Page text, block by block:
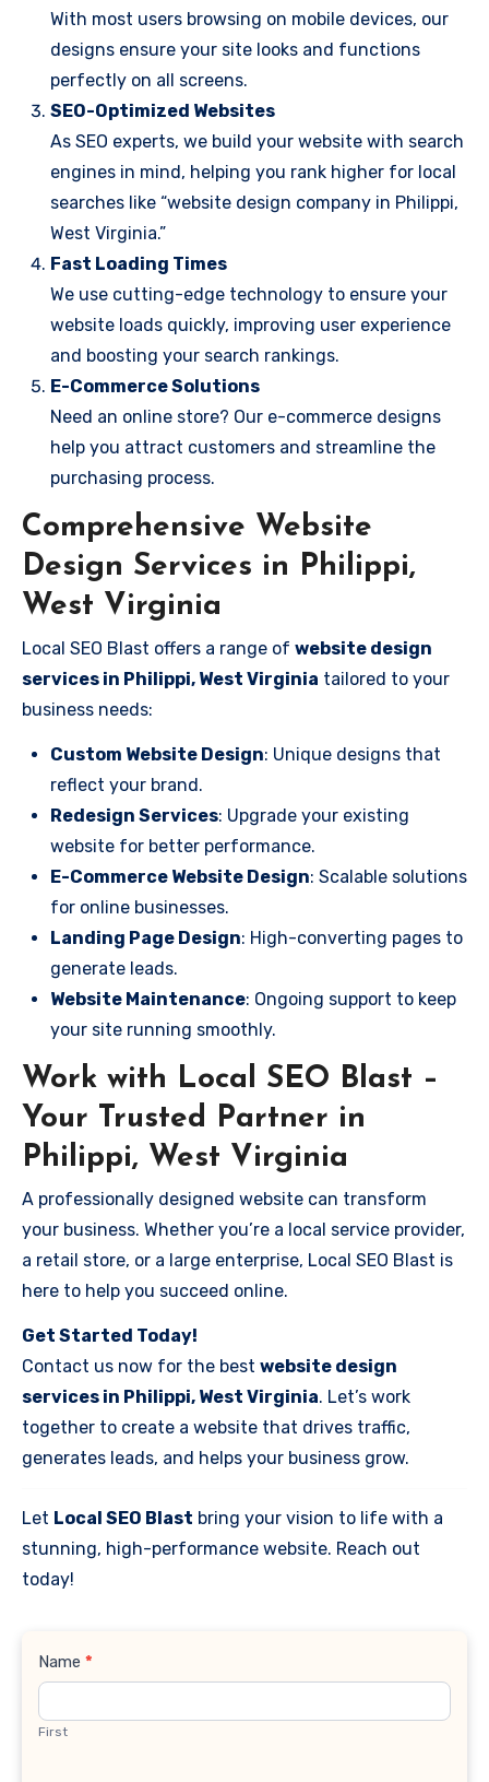
With most users browsing on mobile devices, our
designs ensure your site looks and functions
perfectly on all screens.
SEO-Optimized Websites
As SEO experts, we build your website with search
engines in mind, helping you rank higher for local
searches like “website design company in Philippi,
West Virginia.”
Fast Loading Times
We use cutting-edge technology to ensure your
website loads quickly, improving user experience
and boosting your search rankings.
E-Commerce Solutions
Need an online store? Our e-commerce designs
help you attract customers and streamline the
purchasing process.
Comprehensive Website
Design Services in Philippi,
West Virginia
Local SEO Blast offers a range of website design
services in Philippi, West Virginia tailored to your
business needs:
Custom Website Design: Unique designs that
reflect your brand.
Redesign Services: Upgrade your existing
website for better performance.
E-Commerce Website Design: Scalable solutions
for online businesses.
Landing Page Design: High-converting pages to
generate leads.
Website Maintenance: Ongoing support to keep
your site running smoothly.
Work with Local SEO Blast –
Your Trusted Partner in
Philippi, West Virginia
A professionally designed website can transform
your business. Whether you’re a local service provider,
a retail store, or a large enterprise, Local SEO Blast is
here to help you succeed online.
Get Started Today!
Contact us now for the best website design
services in Philippi, West Virginia. Let’s work
together to create a website that drives traffic,
generates leads, and helps your business grow.
Let Local SEO Blast bring your vision to life with a
stunning, high-performance website. Reach out
today!
Contact
Name *
First